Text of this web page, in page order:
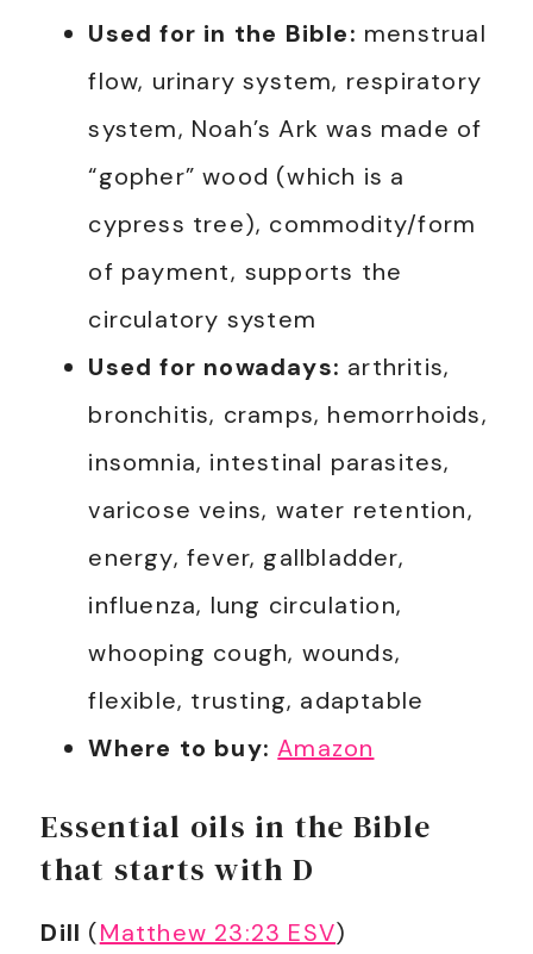
Used for in the Bible: menstrual
flow, urinary system, respiratory
system, Noah’s Ark was made of
“gopher” wood (which is a
cypress tree), commodity/form
of payment, supports the
circulatory system
Used for nowadays: arthritis,
bronchitis, cramps, hemorrhoids,
insomnia, intestinal parasites,
varicose veins, water retention,
energy, fever, gallbladder,
influenza, lung circulation,
whooping cough, wounds,
flexible, trusting, adaptable
Where to buy: Amazon
Essential oils in the Bible
that starts with D
Dill (Matthew 23:23 ESV)